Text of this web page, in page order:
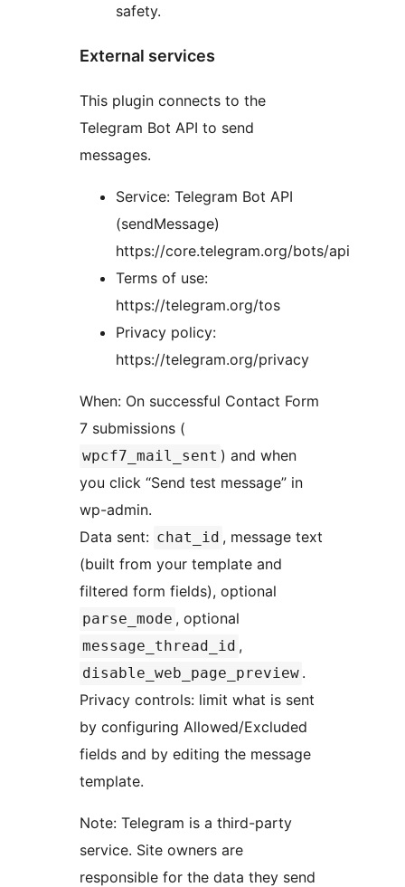
safety.
External services
This plugin connects to the
Telegram Bot API to send
messages.
Service: Telegram Bot API
(sendMessage)
https://core.telegram.org/bots/api
Terms of use:
https://telegram.org/tos
Privacy policy:
https://telegram.org/privacy
When: On successful Contact Form
7 submissions (
wpcf7_mail_sent ) and when
you click “Send test message” in
wp-admin.
Data sent: chat_id , message text
(built from your template and
filtered form fields), optional
parse_mode , optional
message_thread_id ,
disable_web_page_preview .
Privacy controls: limit what is sent
by configuring Allowed/Excluded
fields and by editing the message
template.
Note: Telegram is a third-party
service. Site owners are
responsible for the data they send